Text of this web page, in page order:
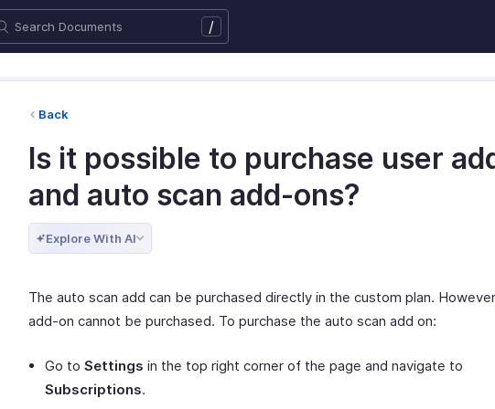
/
Back
Is it possible to purchase user
and auto scan add-ons?
Explore With AI
The auto scan add can be purchased directly in the custom plan.
add-on cannot be purchased. To purchase the auto scan add on:
Go to Settings in the top right corner of the page and navigate to
Subscriptions.